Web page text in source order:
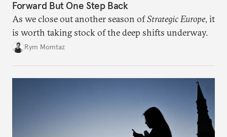
Forward But One Step Back
As we close out another season ofStrategic Europe, it
is worth taking stock of the deep shifts underway.
Rym Momtaz